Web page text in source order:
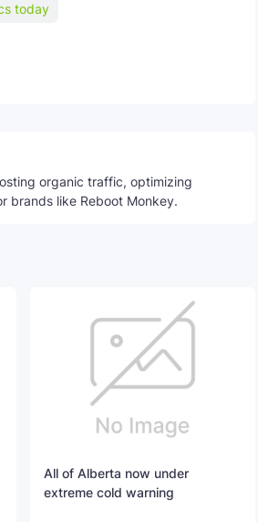
today
organic traffic, optimizing
brands like Reboot Monkey.
All of Alberta now under
extreme cold warning